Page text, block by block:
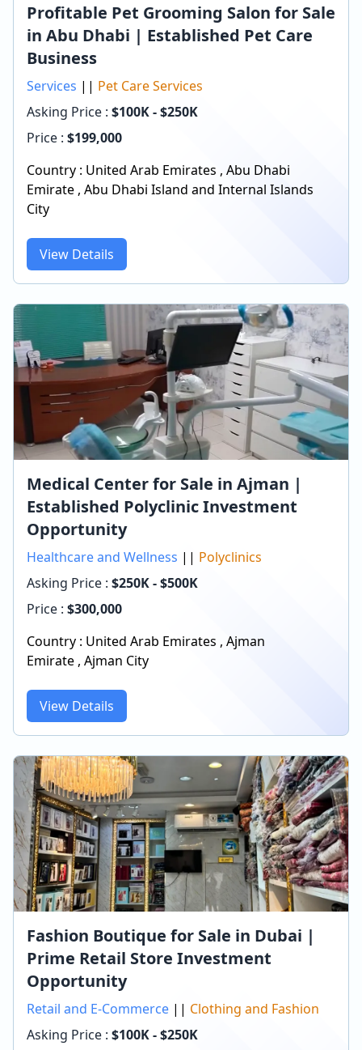
Profitable Pet Grooming Salon for Sale
in Abu Dhabi | Established Pet Care
Business
Services || Pet Care Services
Asking Price : $100K - $250K
Price : $199,000
Country : United Arab Emirates , Abu Dhabi
Emirate , Abu Dhabi Island and Internal Islands
City
View Details
Medical Center for Sale in Ajman |
Established Polyclinic Investment
Opportunity
Healthcare and Wellness || Polyclinics
Asking Price : $250K - $500K
Price : $300,000
Country : United Arab Emirates , Ajman
Emirate , Ajman City
View Details
Fashion Boutique for Sale in Dubai |
Prime Retail Store Investment
Opportunity
Retail and E-Commerce || Clothing and Fashion
Asking Price : $100K - $250K